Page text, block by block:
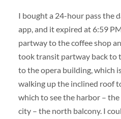
I bought a 24-hour pass the
app, and it expired at 6:59
partway to the coffee shop
took transit partway back to
to the opera building, which
walking up the inclined roof
which to see the harbor –
city – the north balcony. I